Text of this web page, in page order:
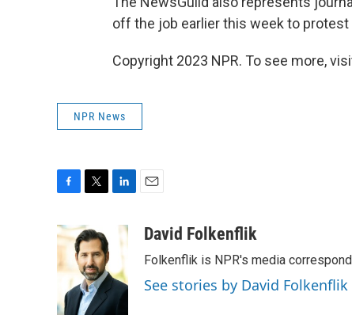
off the job earlier this week to
Copyright 2023 NPR. To see more,
NPR News
c
e
b
o
o
k
i
t
t
e
r
d
aDavid Folkenflik
Folkenflik is NPR's media
See stories by David Folkenflik